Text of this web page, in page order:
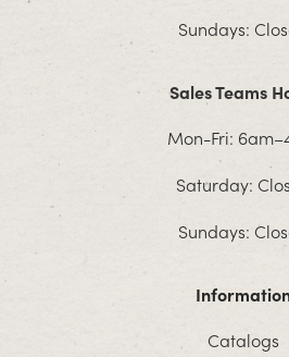
Sundays:
Sales Teams
Mon-Fri:
Saturday:
Sundays:
Catalogs